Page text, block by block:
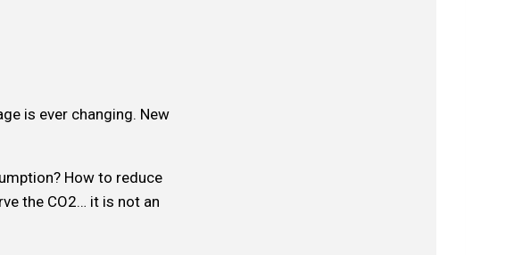
is ever changing. New
How to reduce
the CO2… it is not an